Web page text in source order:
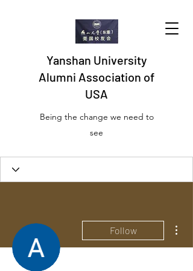
Yanshan University
Alumni Association of
USA
Being the change we need to
see
Follow